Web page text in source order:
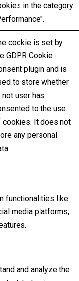
in the category
cookie is set by
GDPR Cookie
plugin and is
to store whether
not user has
to the use
cookies. It does not
any personal
functionalities like
media platforms,
and analyze the